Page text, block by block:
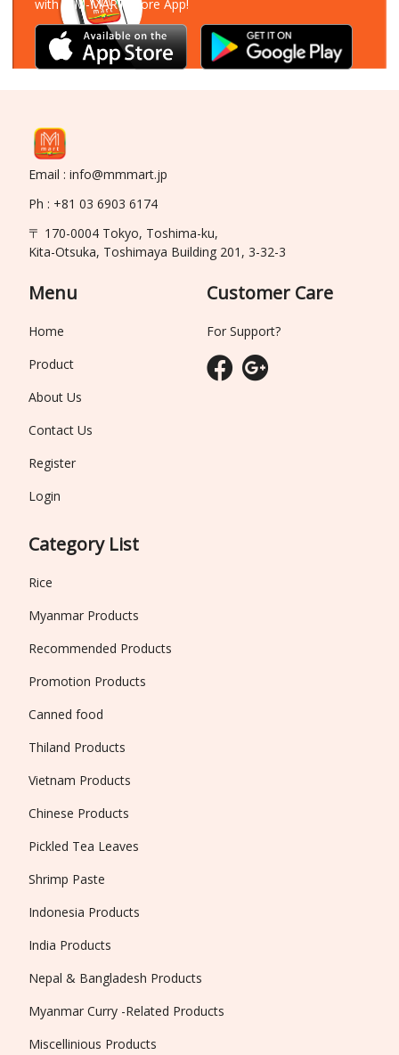
with MM-MART Store App!
Email : info@mmmart.jp
Ph : +81 03 6903 6174
〒 170-0004 Tokyo, Toshima-ku,
Kita-Otsuka, Toshimaya Building 201, 3-32-3
Menu
Home
Product
About Us
Contact Us
Register
Login
Category List
Rice
Myanmar Products
Recommended Products
Promotion Products
Canned food
Thiland Products
Vietnam Products
Chinese Products
Pickled Tea Leaves
Shrimp Paste
Indonesia Products
India Products
Nepal & Bangladesh Products
Myanmar Curry -Related Products
Miscellinious Products
Customer Care
For Support?